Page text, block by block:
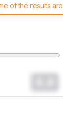
of the results
oursoundbars